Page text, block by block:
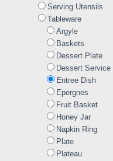
Serving Utensils
Tableware
Argyle
Baskets
Dessert Plate
Dessert Service
Entree Dish
Epergnes
Fruit Basket
Honey Jar
Napkin Ring
Plate
Plateau